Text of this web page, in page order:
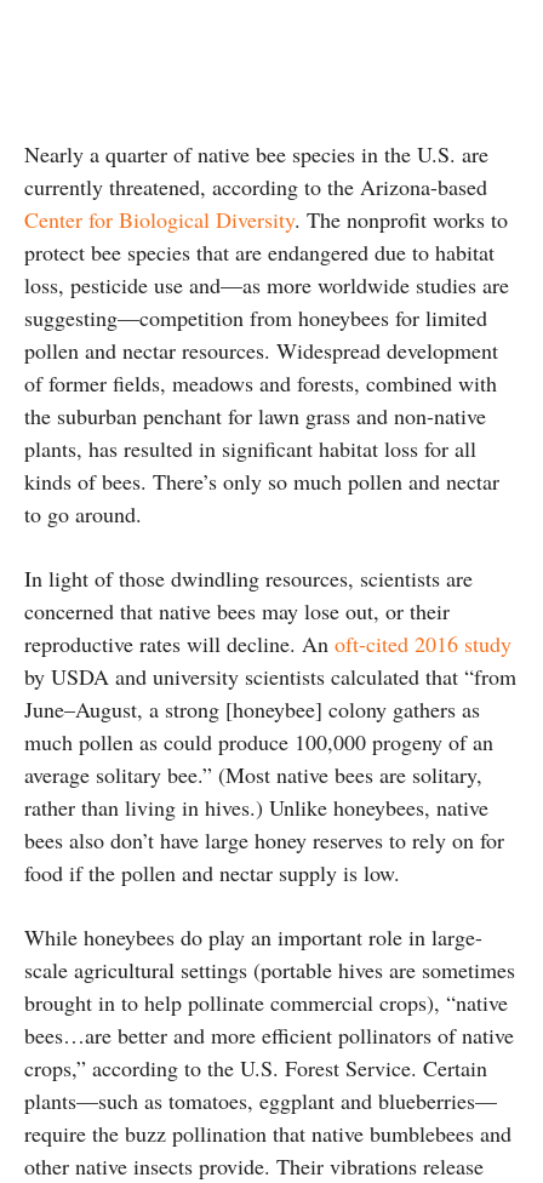
Nearly a quarter of native bee species in the U.S. are
currently threatened, according to the Arizona-based
Center for Biological Diversity. The nonprofit works to
protect bee species that are endangered due to habitat
loss, pesticide use and—as more worldwide studies are
suggesting—competition from honeybees for limited
pollen and nectar resources. Widespread development
of former fields, meadows and forests, combined with
the suburban penchant for lawn grass and non-native
plants, has resulted in significant habitat loss for all
kinds of bees. There’s only so much pollen and nectar
to go around.
In light of those dwindling resources, scientists are
concerned that native bees may lose out, or their
reproductive rates will decline. An oft-cited 2016 study
by USDA and university scientists calculated that “from
June–August, a strong [honeybee] colony gathers as
much pollen as could produce 100,000 progeny of an
average solitary bee.” (Most native bees are solitary,
rather than living in hives.) Unlike honeybees, native
bees also don’t have large honey reserves to rely on for
food if the pollen and nectar supply is low.
While honeybees do play an important role in large-
scale agricultural settings (portable hives are sometimes
brought in to help pollinate commercial crops), “native
bees…are better and more efficient pollinators of native
crops,” according to the U.S. Forest Service. Certain
plants—such as tomatoes, eggplant and blueberries—
require the buzz pollination that native bumblebees and
other native insects provide. Their vibrations release